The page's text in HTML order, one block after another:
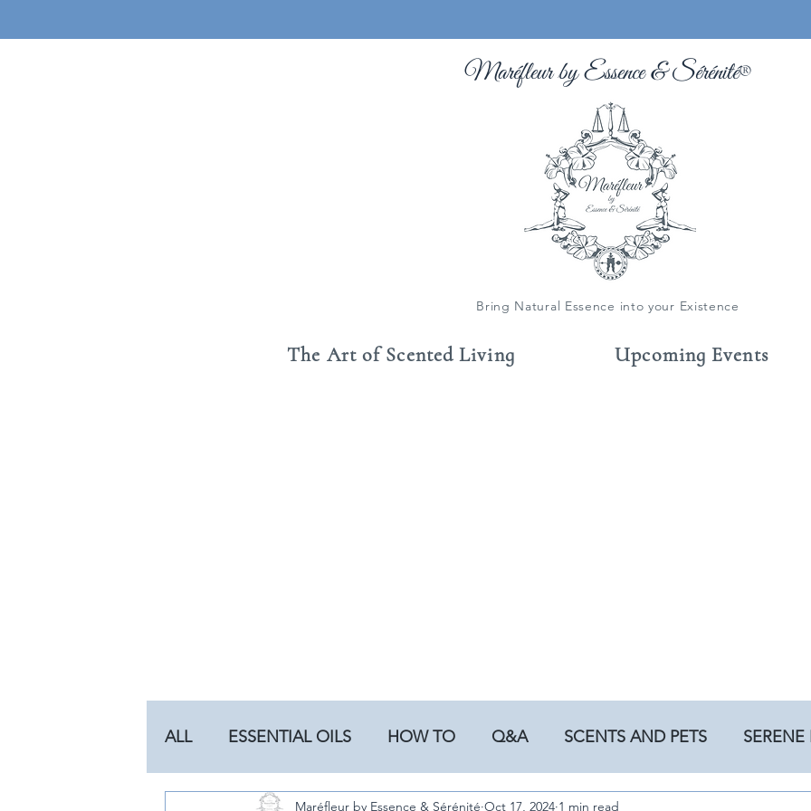
Maréfleur by Essence &Sérénité®
Bring Natural Essence into your Existence
The Art of Scented Living Upcoming Events
ALL ESSENTIAL OILS HOW TO Q&A SCENTS AND PETS SERENE
Maréfleur by Essence & Sérénité Oct 17, 2024 1 min read